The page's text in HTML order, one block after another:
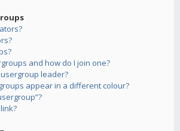
and how do I join one?
leader?
appear in a different colour?